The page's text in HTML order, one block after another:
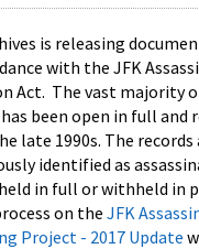
is releasing
with the JFK
Act. The vast majority
been open in full and
late 1990s. The records
identified as
in full or withheld in
on the JFK
Project - 2017 Update